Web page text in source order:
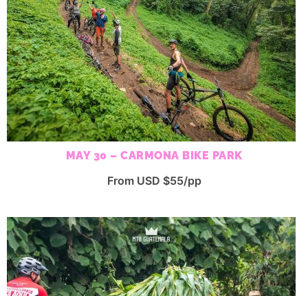
MAY 30 – CARMONA BIKE PARK
From USD $55/pp